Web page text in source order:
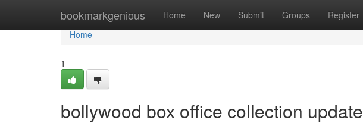
bookmarkgenious Home New Submit Groups Register
Home
Home
1
bollywood box office collection update